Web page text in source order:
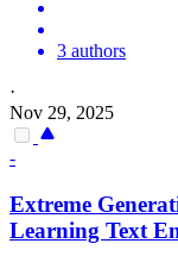
3 authors
·
Nov 29, 2025
-
Extreme
Learning Text